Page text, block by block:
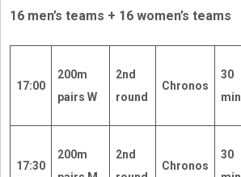
16 men’s teams + 16 women’s teams
17:00
200m
pairs W
2nd
round
Chronos
30
min
17:30
200m
2nd
Chronos
30